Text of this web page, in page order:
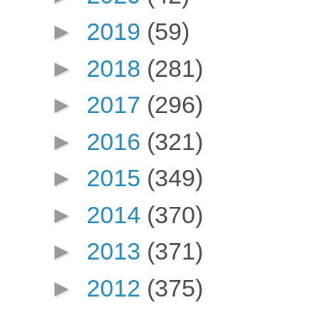
► 2019 (59)
► 2018 (281)
► 2017 (296)
► 2016 (321)
► 2015 (349)
► 2014 (370)
► 2013 (371)
► 2012 (375)